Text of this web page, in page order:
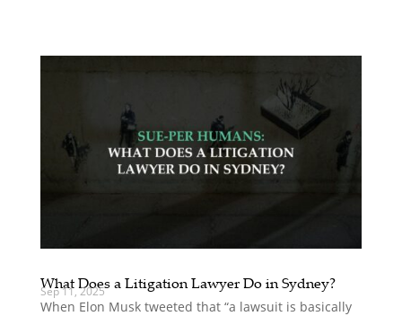
What Does a Litigation Lawyer Do in Sydney?
Sep 11, 2025
When Elon Musk tweeted that “a lawsuit is basically